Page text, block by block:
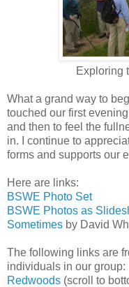
Exploring
What a grand way to
touched our first
and then to feel the
in. I continue to
forms and supports our
Here are links:
BSWE Photo Set
BSWE Photos as
Sometimes by David
The following links are
individuals in our group:
Redwoods (scroll to